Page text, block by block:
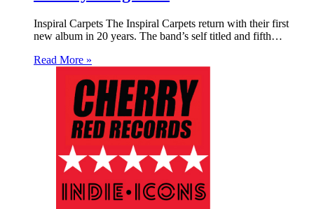
Inspiral Carpets The Inspiral Carpets return with their first
new album in 20 years. The band’s self titled and fifth…
Read More »